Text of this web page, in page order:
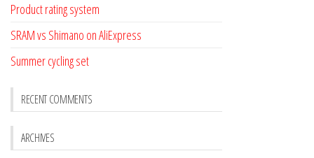
Product rating system
SRAM vs Shimano on AliExpress
Summer cycling set
RECENT COMMENTS
ARCHIVES